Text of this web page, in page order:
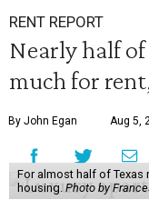
RENT REPORT
Nearly half
much for
By John Egan Aug 5,
For almost half of Texas
housing. Photo by